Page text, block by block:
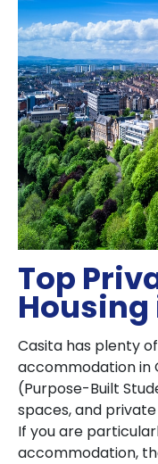
Top
Housing
Casita has plenty
accommodation in
(Purpose-Built
spaces, and
If you are
accommodation,